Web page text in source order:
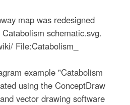
map was redesigned
schematic.svg.
File:Catabolism_
example "Catabolism
using the ConceptDraw
vector drawing software